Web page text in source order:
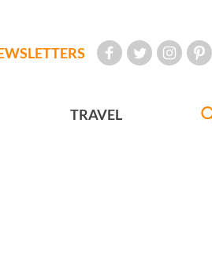
TRAVEL